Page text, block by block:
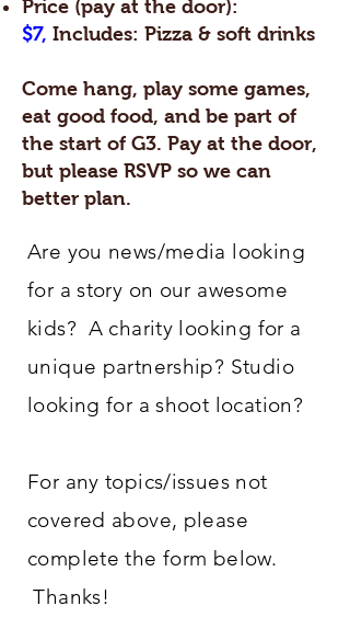
Price (pay at the door):
$7, Includes: Pizza & soft drinks
Come hang, play some games,
eat good food, and be part of
the start of G3. Pay at the door,
but please RSVP so we can
better plan.
Are you news/media looking
for a story on our awesome
kids? A charity looking for a
unique partnership? Studio
looking for a shoot location?
For any topics/issues not
covered above, please
complete the form below.
Thanks!